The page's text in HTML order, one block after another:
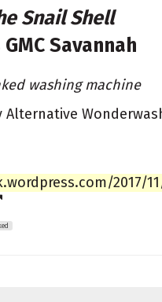
Snail Shell
GMC Savannah
washing machine
Alternative
2017/